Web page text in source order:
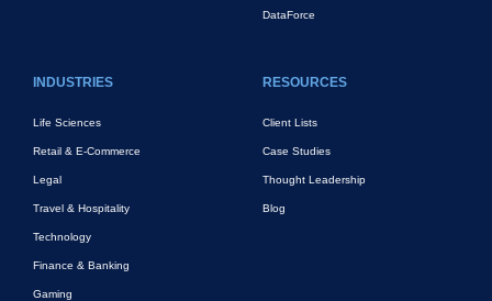
DataForce
INDUSTRIES
Life Sciences
Retail & E-Commerce
Legal
Travel & Hospitality
Technology
Finance & Banking
Gaming
RESOURCES
Client Lists
Case Studies
Thought Leadership
Blog